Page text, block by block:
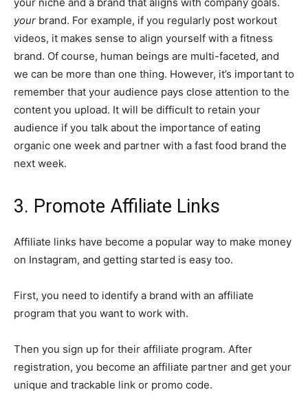
your brand. For example, if you regularly post workout
videos, it makes sense to align yourself with a fitness
brand. Of course, human beings are multi-faceted, and
we can be more than one thing. However, it’s important to
remember that your audience pays close attention to the
content you upload. It will be difficult to retain your
audience if you talk about the importance of eating
organic one week and partner with a fast food brand the
next week.
3. Promote Affiliate Links
Affiliate links have become a popular way to make money
on Instagram, and getting started is easy too.
First, you need to identify a brand with an affiliate
program that you want to work with.
Then you sign up for their affiliate program. After
registration, you become an affiliate partner and get your
unique and trackable link or promo code.